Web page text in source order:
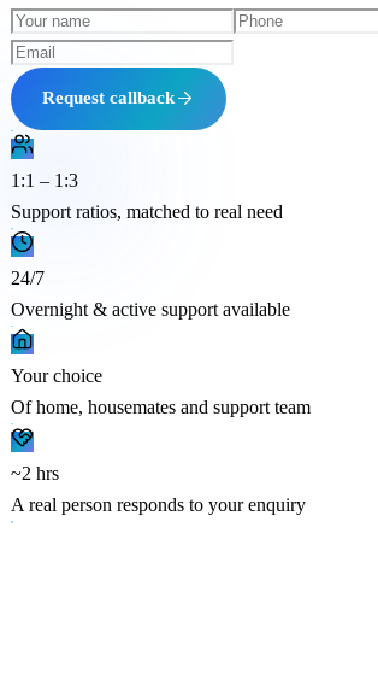
Request callback
1:1 – 1:3
Support ratios, matched to real need
24/7
Overnight & active support available
Your choice
Of home, housemates and support team
~2 hrs
A real person responds to your enquiry